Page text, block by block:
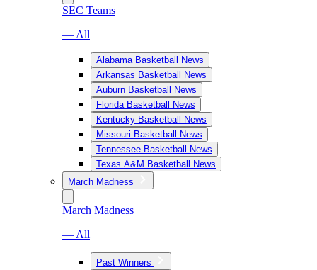
SEC Teams
— All
Alabama Basketball News
Arkansas Basketball News
Auburn Basketball News
Florida Basketball News
Kentucky Basketball News
Missouri Basketball News
Tennessee Basketball News
Texas A&M Basketball News
March Madness
March Madness
— All
Past Winners